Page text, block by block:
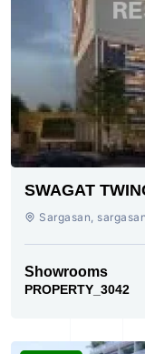
SWAGAT
SARGASAN
Sargasan,
Showrooms
PROPERTY_3042